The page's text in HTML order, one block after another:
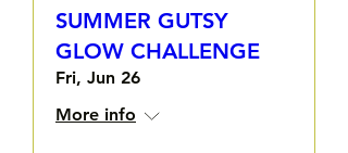
SUMMER GUTSY
GLOW CHALLENGE
Fri, Jun 26
More info